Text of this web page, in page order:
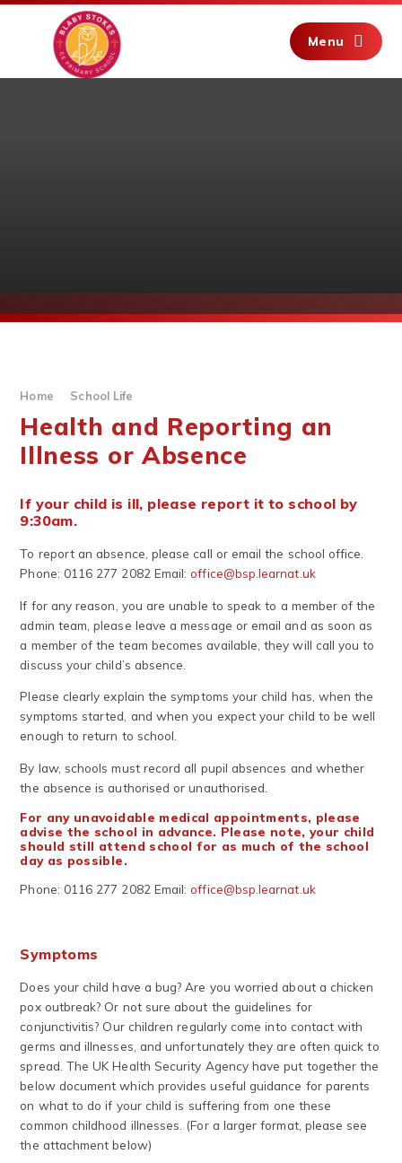
Skip to content ↓
Menu
Home School Life
Health and Reporting an
Illness or Absence
If your child is ill, please report it to school by
9:30am.
To report an absence, please call or email the school office.
Phone: 0116 277 2082 Email:office@bsp.learnat.uk
If for any reason, you are unable to speak to a member of the
admin team, please leave a message or email and as soon as
a member of the team becomes available, they will call you to
discuss your child’s absence.
Please clearly explain the symptoms your child has, when the
symptoms started, and when you expect your child to be well
enough to return to school.
By law, schools must record all pupil absences and whether
the absence is authorised or unauthorised.
For any unavoidable medical appointments, please
advise the school in advance. Please note, your child
should still attend school for as much of the school
day as possible.
Phone: 0116 277 2082 Email:office@bsp.learnat.uk
Symptoms
Does your child have a bug? Are you worried about a chicken
pox outbreak? Or not sure about the guidelines for
conjunctivitis? Our children regularly come into contact with
germs and illnesses, and unfortunately they are often quick to
spread. The UK Health Security Agency have put together the
below document which provides useful guidance for parents
on what to do if your child is suffering from one these
common childhood illnesses. (For a larger format, please see
the attachment below)